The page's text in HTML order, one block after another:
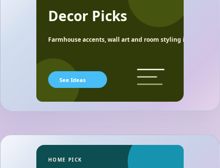
Decor Picks
Farmhouse accents, wall art and room styling ideas.
See Ideas
HOME PICK